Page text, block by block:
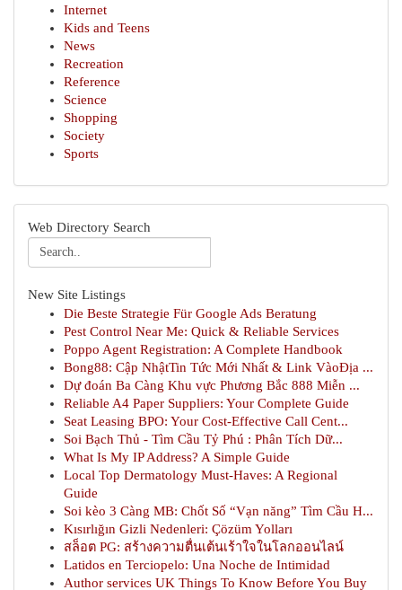
Internet
Kids and Teens
News
Recreation
Reference
Science
Shopping
Society
Sports
Web Directory Search
New Site Listings
Die Beste Strategie Für Google Ads Beratung
Pest Control Near Me: Quick & Reliable Services
Poppo Agent Registration: A Complete Handbook
Bong88: Cập NhậtTin Tức Mới Nhất & Link VàoĐịa ...
Dự đoán Ba Càng Khu vực Phương Bắc 888 Miễn ...
Reliable A4 Paper Suppliers: Your Complete Guide
Seat Leasing BPO: Your Cost-Effective Call Cent...
Soi Bạch Thủ - Tìm Cầu Tỷ Phú : Phân Tích Dữ...
What Is My IP Address? A Simple Guide
Local Top Dermatology Must-Haves: A Regional
Guide
Soi kèo 3 Càng MB: Chốt Số “Vạn năng” Tìm Cầu H...
Kısırlığın Gizli Nedenleri: Çözüm Yolları
สล็อต PG: สร้างความตื่นเต้นเร้าใจในโลกออนไลน์
Latidos en Terciopelo: Una Noche de Intimidad
Author services UK Things To Know Before You Buy